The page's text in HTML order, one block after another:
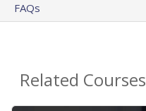
FAQs
Related Courses